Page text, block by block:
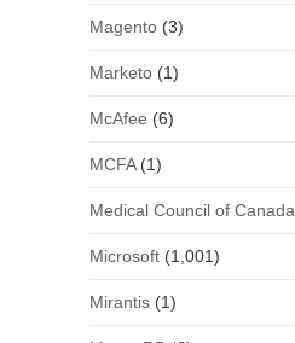
Magento(3)
Marketo(1)
McAfee (6)
MCFA(1)
Medical Council of Canada
Microsoft(1,001)
Mirantis(1)